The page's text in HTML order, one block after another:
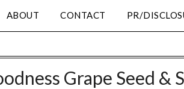
ABOUT CONTACT PR/
Grape Seed &